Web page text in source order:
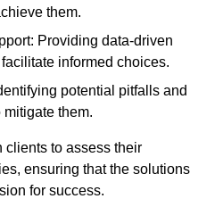
them.
Providing data-driven
informed choices.
potential pitfalls and
them.
clients to assess their
ensuring that the solutions
for success.